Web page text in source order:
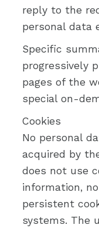
reply to the
personal data
Specific
progressively
pages of the
special on-
Cookies
No personal
acquired by
does not use
information,
persistent
systems. The